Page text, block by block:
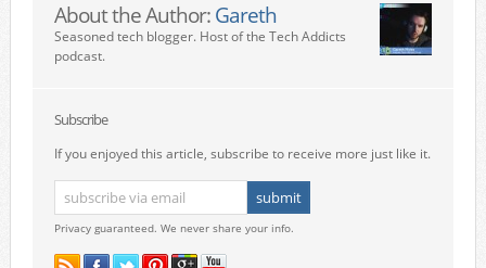
About the Author: Gareth
Seasoned tech blogger. Host of the Tech Addicts
podcast.
Subscribe
If you enjoyed this article, subscribe to receive more just like it.
Privacy guaranteed. We never share your info.